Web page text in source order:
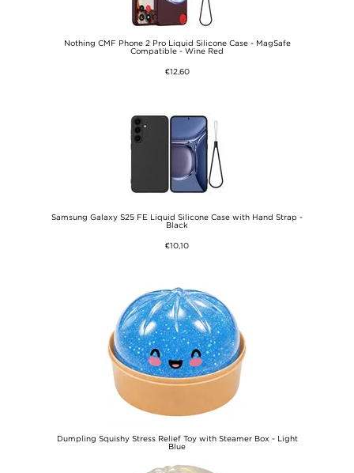
Nothing CMF Phone 2 Pro Liquid Silicone Case - MagSafe
Compatible - Wine Red
€12,60
Samsung Galaxy S25 FE Liquid Silicone Case with Hand Strap -
Black
€10,10
Dumpling Squishy Stress Relief Toy with Steamer Box - Light
Blue
€10,10